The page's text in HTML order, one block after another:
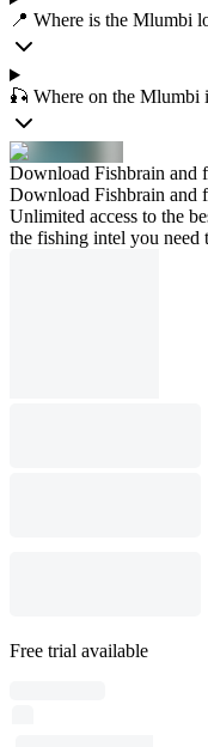
📍 Where is the Mlumbi
🎣 Where on the Mlumbi
Download Fishbrain and
Download Fishbrain and
Unlimited access to the
the fishing intel you need
Free trial available